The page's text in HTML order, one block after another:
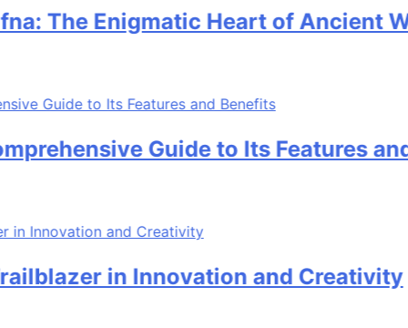
The Enigmatic Heart of Ancient
Guide to Its Features and
in Innovation and Creativity